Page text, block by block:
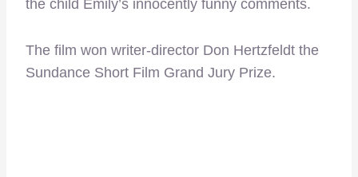
the child Emily’s innocently funny comments.
The film won writer-director Don Hertzfeldt the
Sundance Short Film Grand Jury Prize.